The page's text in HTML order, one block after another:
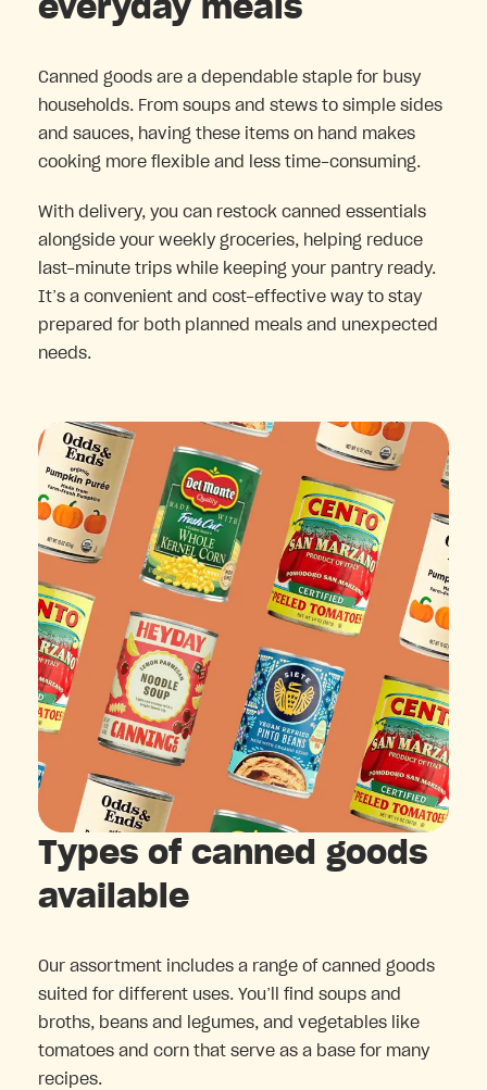
everyday meals
Canned goods are a dependable staple for busy
households. From soups and stews to simple sides
and sauces, having these items on hand makes
cooking more flexible and less time-consuming.
With delivery, you can restock canned essentials
alongside your weekly groceries, helping reduce
last-minute trips while keeping your pantry ready.
It’s a convenient and cost-effective way to stay
prepared for both planned meals and unexpected
needs.
Types of canned goods
available
Our assortment includes a range of canned goods
suited for different uses. You’ll find soups and
broths, beans and legumes, and vegetables like
tomatoes and corn that serve as a base for many
recipes.